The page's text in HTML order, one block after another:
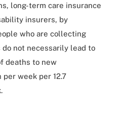
long-term care insurance
insurers, by
who are collecting
not necessarily lead to
deaths to new
per week per 12.7